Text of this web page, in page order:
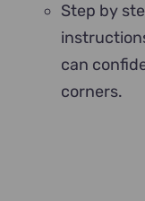
Step by
can
corners.